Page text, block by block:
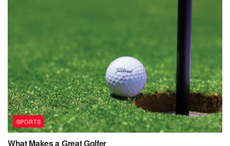
SPORTS
What Makes a Great Golfer